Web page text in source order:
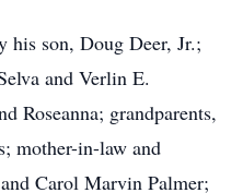
his son, Doug Deer, Jr.;
and Verlin E.
Roseanna; grandparents,
mother-in-law and
Carol Marvin Palmer;